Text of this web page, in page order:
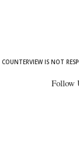
COUNTERVIEW IS NOT
Follow